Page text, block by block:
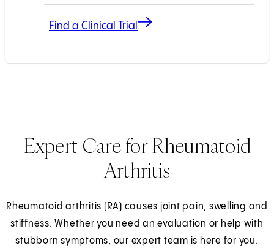
Find a Clinical Trial
Expert Care for Rheumatoid
Arthritis
Rheumatoid arthritis (RA) causes joint pain, swelling and
stiffness. Whether you need an evaluation or help with
stubborn symptoms, our expert team is here for you.